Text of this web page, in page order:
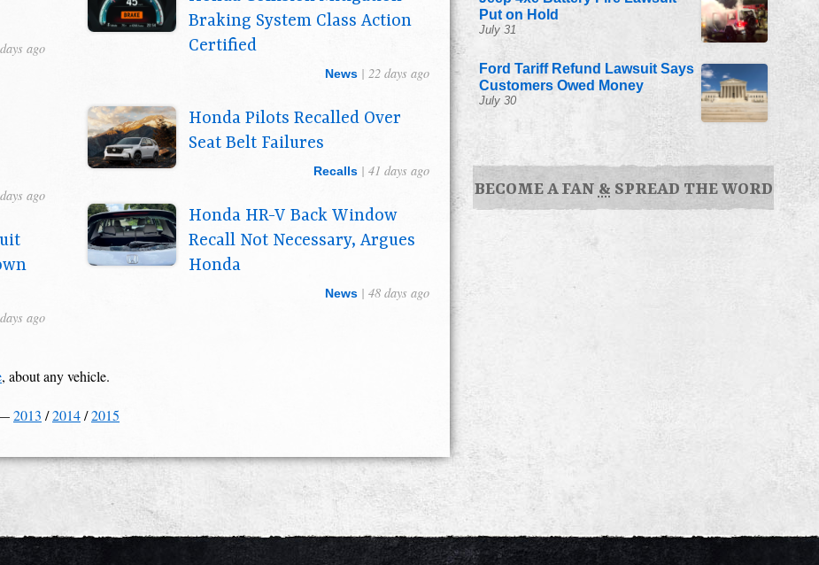
ago
Braking System Class Action
Certified
News| 22 days ago
ago
Honda Pilots Recalled Over
Seat Belt Failures
Recalls| 41 days ago
ago
Honda HR-V Back Window
Recall Not Necessary, Argues
Honda
News| 48 days ago
, about any vehicle.
2013 /2014/2015
Put on Hold
July 31
Ford Tariff Refund Lawsuit Says
Customers Owed Money
July 30
BECOME A FAN & SPREAD THE WORD